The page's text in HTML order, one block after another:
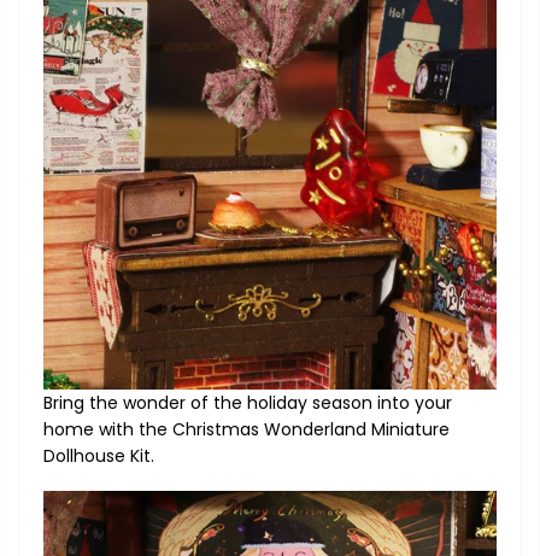
Bring the wonder of the holiday season into your
home with the Christmas Wonderland Miniature
Dollhouse Kit.